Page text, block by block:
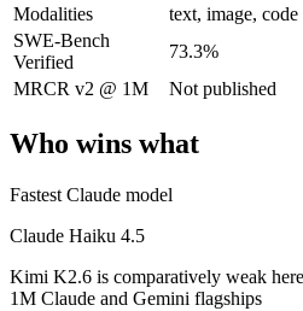
Moonshot's open-weight 1T-
Its trade-offs: 256K context trails
The bottom line for this
Frequently asked
Is Claude Haiku 4.5 or Kimi
Modalities
text, image, code
SWE-Bench
Verified
73.3%
MRCR v2 @ 1M
Not published
Who wins what
Fastest Claude model
Claude Haiku 4.5
Kimi K2.6 is comparatively weak
1M Claude and Gemini flagships